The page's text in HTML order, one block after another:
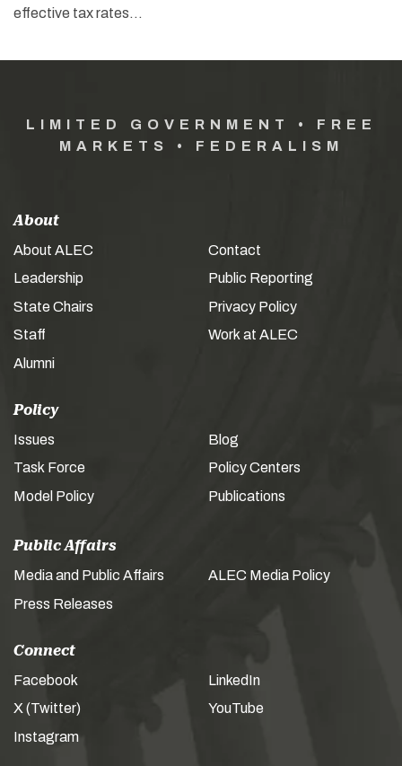
effective tax rates…
LIMITED GOVERNMENT • FREE
MARKETS • FEDERALISM
About
About ALEC
Leadership
State Chairs
Staff
Alumni
Contact
Public Reporting
Privacy Policy
Work at ALEC
Policy
Issues
Task Force
Model Policy
Blog
Policy Centers
Publications
Public Affairs
Media and Public Affairs
Press Releases
ALEC Media Policy
Connect
Facebook
X (Twitter)
Instagram
LinkedIn
YouTube